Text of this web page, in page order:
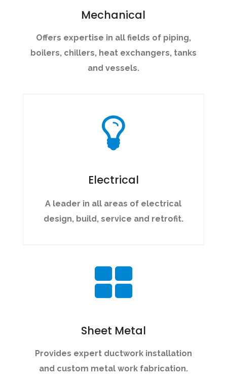
Mechanical
Offers expertise in all fields of piping,
boilers, chillers, heat exchangers, tanks
and vessels.
Electrical
A leader in all areas of electrical
design, build, service and retrofit.
Sheet Metal
Provides expert ductwork installation
and custom metal work fabrication.